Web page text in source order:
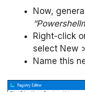
Now,
Right-click
select New
Name this